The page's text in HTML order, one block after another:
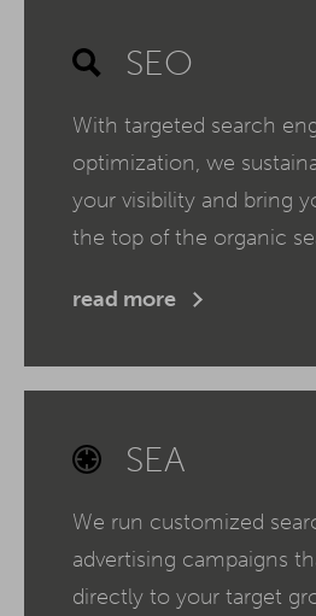
SEO
With targeted search
optimization, we
your visibility and bring
the top of the organic
read more
SEA
We run customized
advertising campaigns
directly to your target